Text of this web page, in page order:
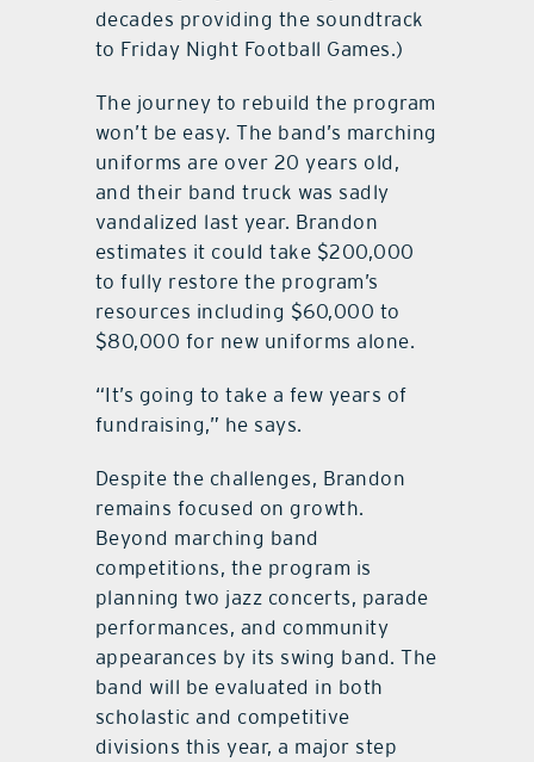
decades providing the soundtrack
to Friday Night Football Games.)
The journey to rebuild the program
won’t be easy. The band’s marching
uniforms are over 20 years old,
and their band truck was sadly
vandalized last year. Brandon
estimates it could take $200,000
to fully restore the program’s
resources including $60,000 to
$80,000 for new uniforms alone.
“It’s going to take a few years of
fundraising,” he says.
Despite the challenges, Brandon
remains focused on growth.
Beyond marching band
competitions, the program is
planning two jazz concerts, parade
performances, and community
appearances by its swing band. The
band will be evaluated in both
scholastic and competitive
divisions this year, a major step